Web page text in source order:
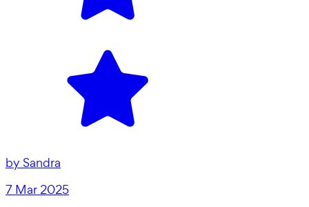
by Sandra
7 Mar 2025